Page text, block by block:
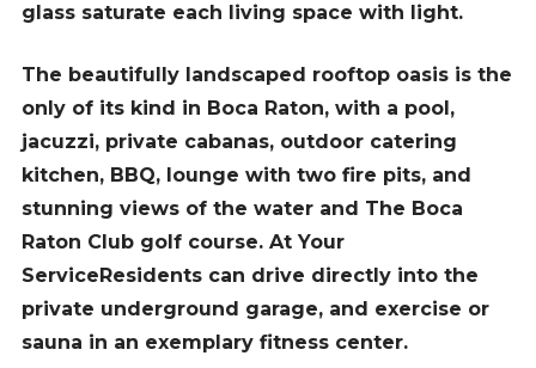
glass saturate each living space with light.
The beautifully landscaped rooftop oasis is the
only of its kind in Boca Raton, with a pool,
jacuzzi, private cabanas, outdoor catering
kitchen, BBQ, lounge with two fire pits, and
stunning views of the water and The Boca
Raton Club golf course. At Your
ServiceResidents can drive directly into the
private underground garage, and exercise or
sauna in an exemplary fitness center.